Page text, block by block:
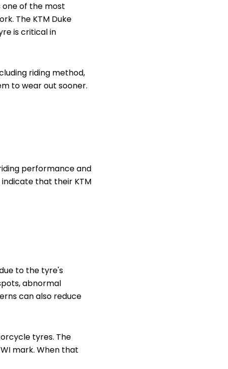
one of the most
The KTM Duke
is critical in
riding method,
to wear out sooner.
performance and
indicate that their KTM
to the tyre's
abnormal
can also reduce
tyres. The
mark. When that